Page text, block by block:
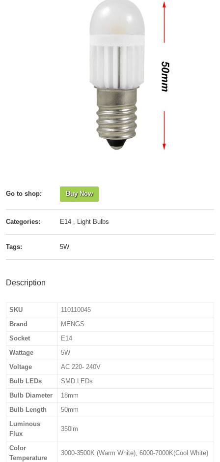
Go to shop: Buy Now
Categories: E14 , Light Bulbs
Tags: 5W
Description
SKU
110110045
Brand
MENGS
Socket
E14
Wattage
5W
Voltage
AC 220- 240V
Bulb LEDs
SMD LEDs
Bulb Diameter
18mm
Bulb Length
50mm
Luminous
Flux
350lm
Color
Temperature
3000-3500K (Warm White), 6000-7000K(Cool White)